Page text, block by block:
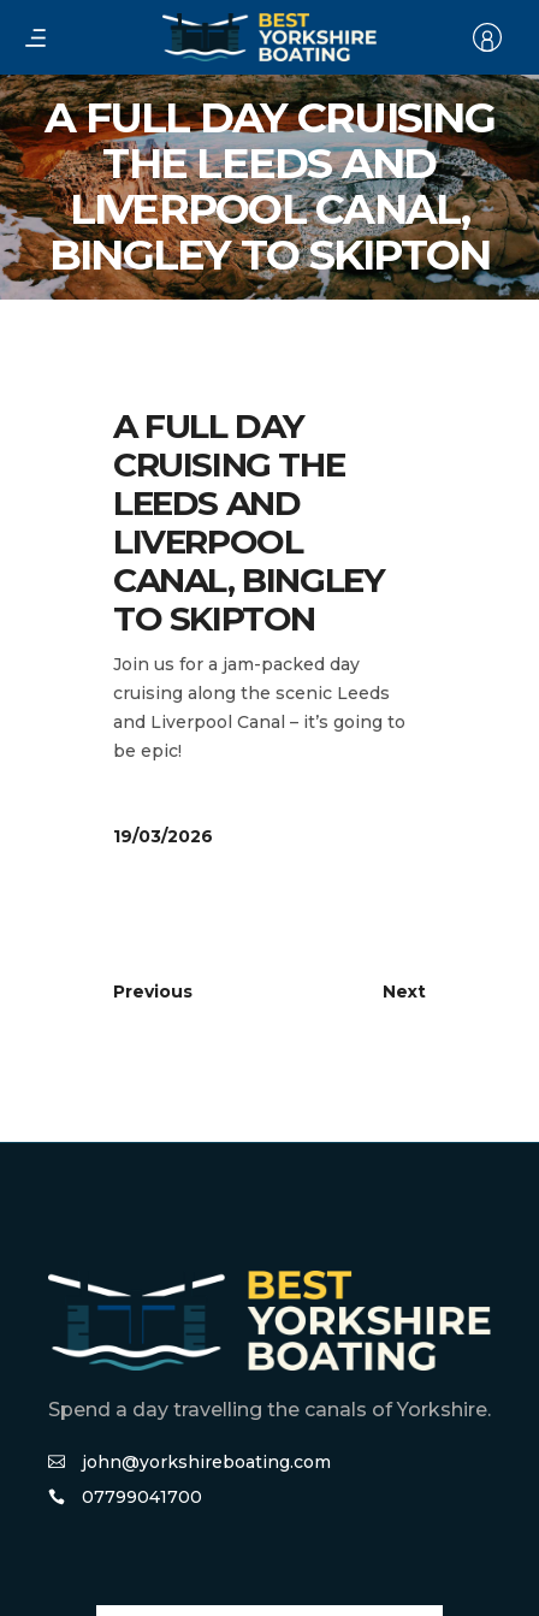
A FULL DAY CRUISING
THE LEEDS AND
LIVERPOOL CANAL,
BINGLEY TO SKIPTON
A FULL DAY
CRUISING THE
LEEDS AND
LIVERPOOL
CANAL, BINGLEY
TO SKIPTON
Join us for a jam-packed day
cruising along the scenic Leeds
and Liverpool Canal – it’s going to
be epic!
19/03/2026
Previous Next
Spend a day travelling the canals of Yorkshire.
john@yorkshireboating.com
07799041700